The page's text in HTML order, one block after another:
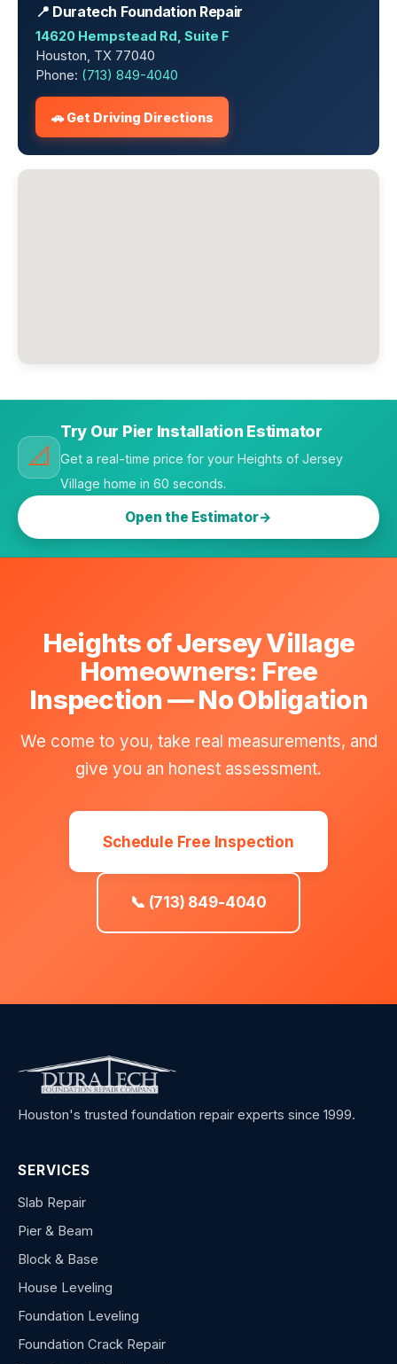
📍 Duratech Foundation Repair
14620 Hempstead Rd, Suite F
Houston, TX 77040
Phone: (713) 849-4040
🚗 Get Driving Directions
📐
Try Our Pier Installation Estimator
Get a real-time price for your Heights of Jersey
Village home in 60 seconds.
Open the Estimator
Heights of Jersey Village
Homeowners: Free
Inspection — No Obligation
We come to you, take real measurements, and
give you an honest assessment.
Schedule Free Inspection
📞 (713) 849-4040
Houston's trusted foundation repair experts since 1999.
SERVICES
Slab Repair
Pier & Beam
Block & Base
House Leveling
Foundation Leveling
Foundation Crack Repair